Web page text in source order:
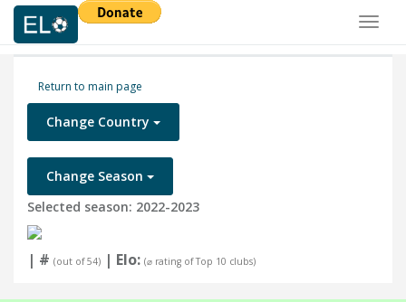
Return to main page
Change Country
Change Season
Selected season: 2022-2023
| # (out of 54) | Elo: (⌀ rating of Top 10 clubs)